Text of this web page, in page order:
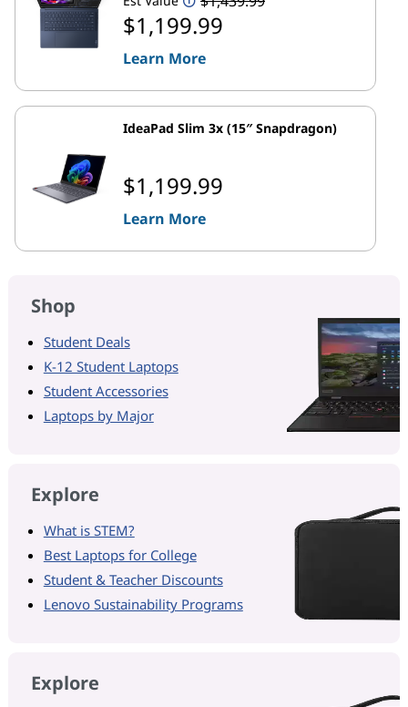
$1,199.99
Learn More
IdeaPad Slim 3x (15″ Snapdragon)
$1,199.99
Learn More
Shop
Student Deals
K-12 Student Laptops
Student Accessories
Laptops by Major
Explore
What is STEM?
Best Laptops for College
Student & Teacher Discounts
Lenovo Sustainability Programs
Explore